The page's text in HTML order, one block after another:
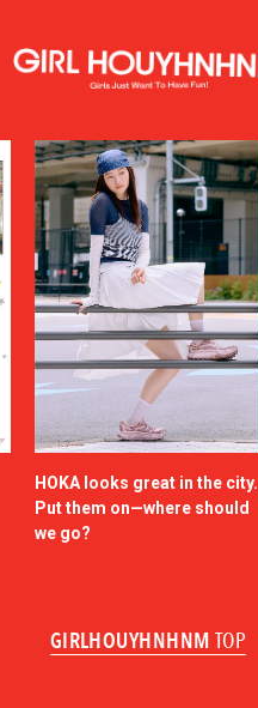
HOKA looks great in the city.
Put them on—where should
we go?
GIRLHOUYHNHNM TOP